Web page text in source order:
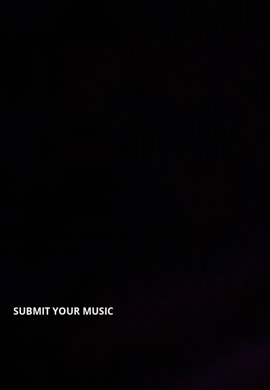
SUBMIT YOUR MUSIC